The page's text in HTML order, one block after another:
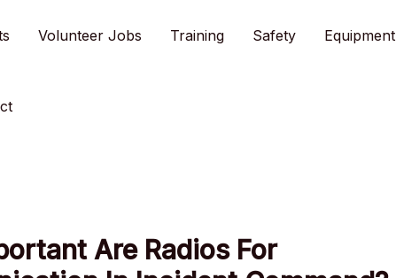
Volunteer Jobs Training Safety Equipment
Are Radios For